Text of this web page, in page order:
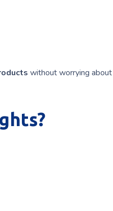
without worrying about